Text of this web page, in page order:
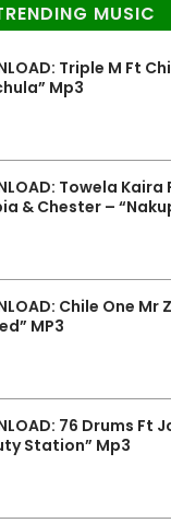
MUSIC
Triple M Ft
Mp3
Towela Kaira
& Chester –
Chile One Mr
MP3
76 Drums Ft
Station” Mp3